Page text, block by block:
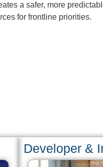
a safer, more
for frontline priorities.
Developer &